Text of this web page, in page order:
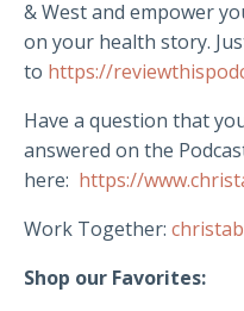
& West and empower
on your health story.
to https://
Have a question that
answered on the
here: https://
Work Together:
Shop our Favorites: